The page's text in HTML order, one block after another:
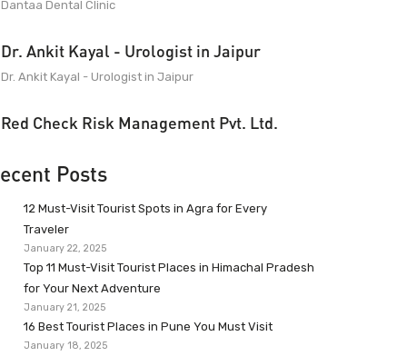
Dantaa Dental Clinic
Dr. Ankit Kayal - Urologist in Jaipur
Dr. Ankit Kayal - Urologist in Jaipur
Red Check Risk Management Pvt. Ltd.
Posts
12 Must-Visit Tourist Spots in Agra for Every
Traveler
January 22, 2025
Top 11 Must-Visit Tourist Places in Himachal Pradesh
for Your Next Adventure
January 21, 2025
16 Best Tourist Places in Pune You Must Visit
January 18, 2025